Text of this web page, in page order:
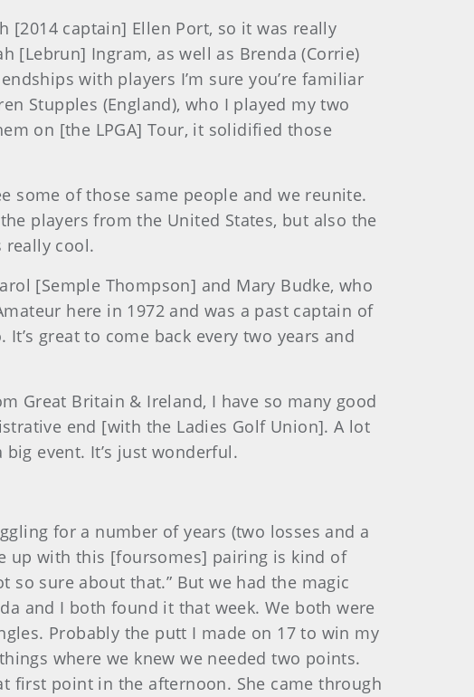
captain] Ellen Port, so it was really
[Lebrun] Ingram, as well as Brenda (Corrie)
with players I’m sure you’re familiar
Stupples (England), who I played my two
on [the LPGA] Tour, it solidified those
some of those same people and we reunite.
players from the United States, but also the
really cool.
[Semple Thompson] and Mary Budke, who
here in 1972 and was a past captain of
great to come back every two years and
Great Britain & Ireland, I have so many good
end [with the Ladies Golf Union]. A lot
event. It’s just wonderful.
for a number of years (two losses and a
up with this [foursomes] pairing is kind of
so sure about that.” But we had the magic
and I both found it that week. We both were
Probably the putt I made on 17 to win my
where we knew we needed two points.
first point in the afternoon. She came through